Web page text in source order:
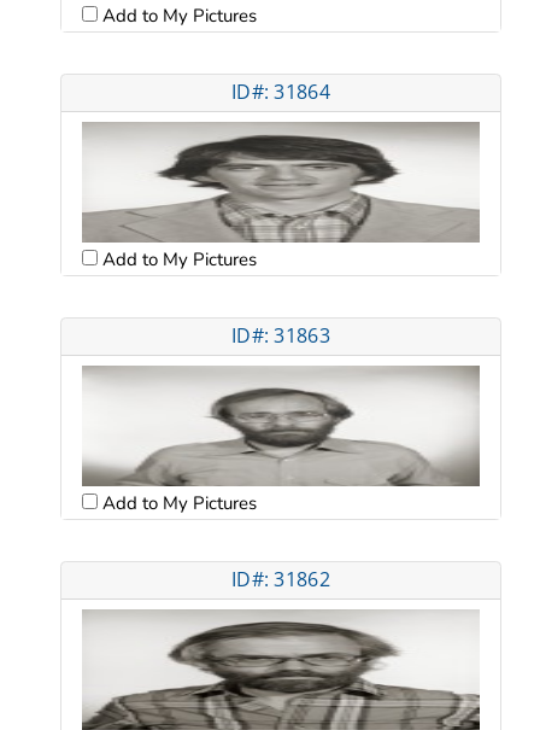
Add to My Pictures
ID#: 31864
Add to My Pictures
ID#: 31863
Add to My Pictures
ID#: 31862